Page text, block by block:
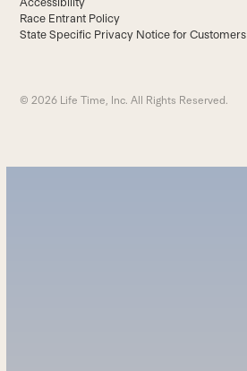
Race Entrant Policy
State Specific Privacy Notice for Customers
© 2026 Life Time, Inc. All Rights Reserved.